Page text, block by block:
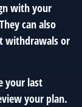
with your
can also
withdrawals or
your last
your plan.